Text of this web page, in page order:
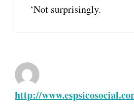
‘Not surprisingly.
http://